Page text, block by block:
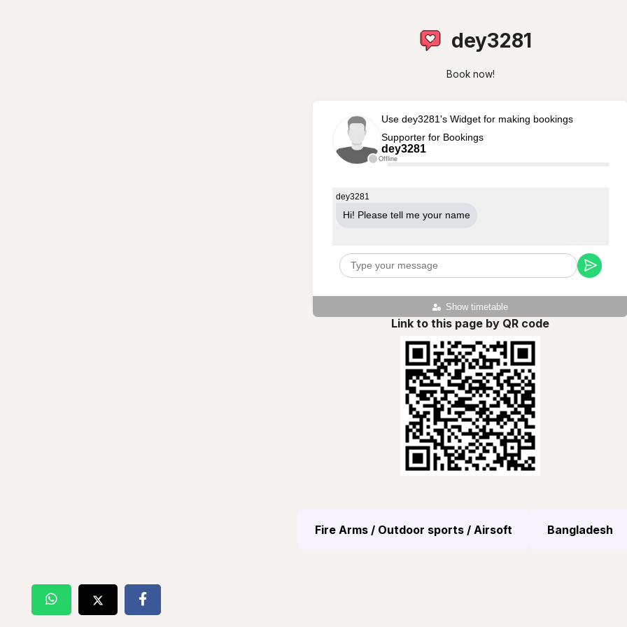
dey3281
Book now!
Offline
Use dey3281's Widget for making bookings
Supporter for Bookings
dey3281
Show timetable
dey3281
Hi! Please tell me your name
Link to this page by QR code
Fire Arms / Outdoor sports / Airsoft Bangladesh